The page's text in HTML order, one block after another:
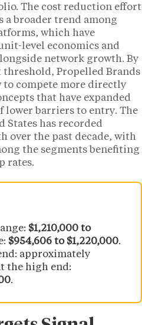
The cost reduction effort
a broader trend among
which have
level economics and
network growth. By
Propelled Brands
to compete more directly
that have expanded
barriers to entry. The
has recorded
over the past decade, with
the segments benefiting
rates.
$1,210,000 to
$954,606 to $1,220,000.
approximately
the high end:
.